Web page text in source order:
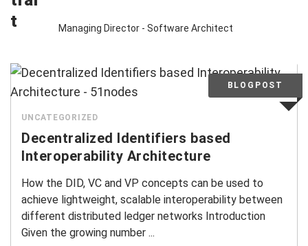
Managing Director - Software Architect
UNCATEGORIZED
Decentralized Identifiers based
Interoperability Architecture
How the DID, VC and VP concepts can be used to
achieve lightweight, scalable interoperability between
different distributed ledger networks Introduction
Given the growing number ...